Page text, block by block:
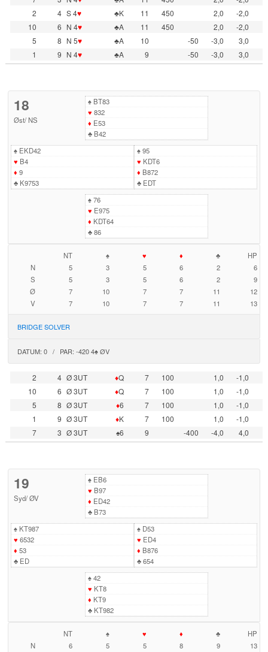
2
4 S 4♥ ♣K 11 450 2,0
-2,0
10
6 N 4♥ ♣A 11 450 2,0
-2,0
5
8 N 5♥ ♣A 10 -50 -3,0
3,0
1
9 N 4♥ ♣A 9 -50 -3,0 3,0
18
Øst/ NS
♠BT83
♥ 832
♦ E53
♣B42
♠EKD42
♥ B4
♦ 9
♣K9753
♠95
♥ KDT6
♦ B872
♣EDT
♠76
♥ E975
♦ KDT64
♣86
NT ♠ ♥ ♦ ♣
HP
N
5 3 5 6 2
6
S
5 3 5 6 2
9
Ø
7 10 7 7 11
12
V
7 10 7 7 11 13
BRIDGE SOLVER
DATUM: 0 / PAR: -420 4♠ ØV
2 4 Ø 3UT ♦Q 7 100 1,0
-1,0
10
6 Ø 3UT ♦Q 7 100 1,0
-1,0
5
8 Ø 3UT ♦6 7 100 1,0
-1,0
1
9 Ø 3UT ♦K 7 100 1,0
-1,0
7
3 Ø 3UT ♠6 9 -400 -4,0 4,0
19
Syd/ØV
♠EB6
♥ B97
♦ ED42
♣B73
♠KT987
♥ 6532
♦ 53
♣ED
♠D53
♥ ED4
♦ B876
♣654
♠42
♥ KT8
♦ KT9
♣KT982
NT ♠ ♥ ♦ ♣
HP
N
6 5 5 8 9
13